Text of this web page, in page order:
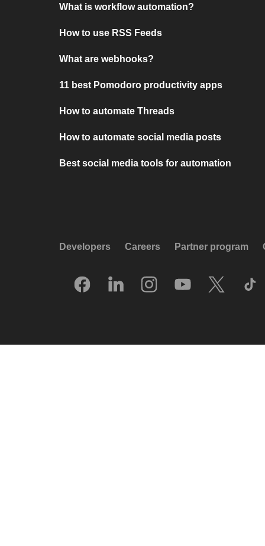
What is workflow automation?
How to use RSS Feeds
What are webhooks?
11 best Pomodoro productivity apps
How to automate Threads
How to automate social media posts
Best social media tools for automation
Developers Careers Partner program